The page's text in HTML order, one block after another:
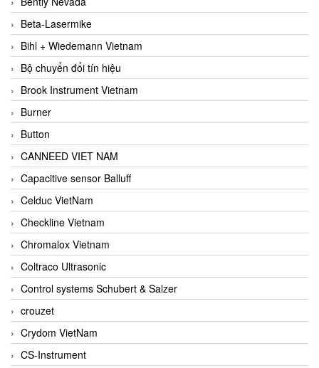
Beta-Lasermike
Bihl + Wiedemann Vietnam
Bộ chuyển đổi tín hiệu
Brook Instrument Vietnam
Burner
Button
CANNEED VIET NAM
Capacitive sensor Balluff
Celduc VietNam
Checkline Vietnam
Chromalox Vietnam
Coltraco Ultrasonic
Control systems Schubert & Salzer
crouzet
Crydom VietNam
CS-Instrument